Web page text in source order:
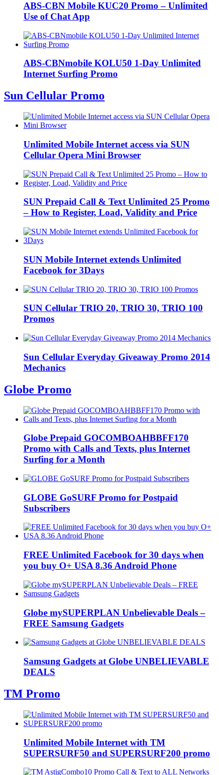
ABS-CBN Mobile KUC20 Promo – Unlimited
Use of Chat App
ABS-CBNmobile KOLU50 1-Day Unlimited
Internet Surfing Promo
Sun Cellular Promo
Unlimited Mobile Internet access via SUN
Cellular Opera Mini Browser
SUN Prepaid Call & Text Unlimited 25 Promo
– How to Register, Load, Validity and Price
SUN Mobile Internet extends Unlimited
Facebook for 3Days
SUN Cellular TRIO 20, TRIO 30, TRIO 100
Promos
Sun Cellular Everyday Giveaway Promo 2014
Mechanics
Globe Promo
Globe Prepaid GOCOMBOAHBBFF170
Promo with Calls and Texts, plus Internet
Surfing for a Month
GLOBE GoSURF Promo for Postpaid
Subscribers
FREE Unlimited Facebook for 30 days when
you buy O+ USA 8.36 Android Phone
Globe mySUPERPLAN Unbelievable Deals –
FREE Samsung Gadgets
Samsung Gadgets at Globe UNBELIEVABLE
DEALS
TM Promo
Unlimited Mobile Internet with TM
SUPERSURF50 and SUPERSURF200 promo